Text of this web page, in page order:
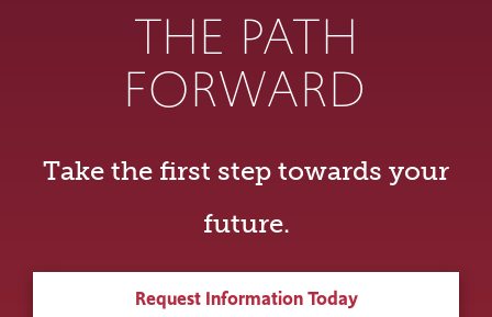
THE PATH
FORWARD
Take the first step towards your
future.
Request Information Today